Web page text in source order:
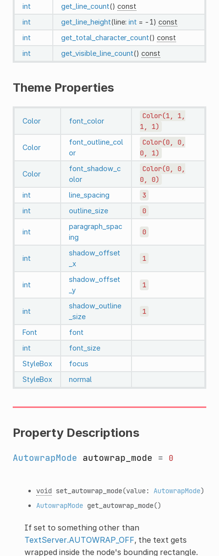
int
get_line_count() const
int
get_line_height(line: int = -1) const
int
get_total_character_count() const
int
get_visible_line_count() const
Theme Properties
Color font_color
Color(1,
1,
1,
1)
Color
font_outline_col
or
Color(0,
0,
0,
1)
Color
font_shadow_c
olor
Color(0,
0,
0,
0)
int line_spacing 3
int outline_size 0
int
paragraph_spac
ing
0
int
shadow_offset
_x
1
int
shadow_offset
_y
1
int
shadow_outline
_size
1
Font
font
int
font_size
StyleBox
focus
StyleBox
normal
Property Descriptions
AutowrapMode autowrap_mode = 0
void set_autowrap_mode(value: AutowrapMode)
AutowrapMode get_autowrap_mode()
If set to something other than
TextServer.AUTOWRAP_OFF, the text gets
wrapped inside the node's bounding rectangle.